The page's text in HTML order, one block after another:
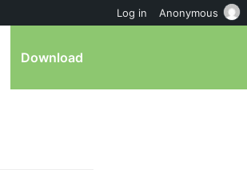
Download
Log in Anonymous